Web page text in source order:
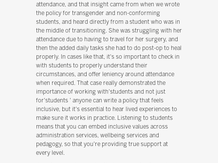
attendance, and that insight came from when we wrote
the policy for transgender and non-conforming
students, and heard directly from a student who was in
the middle of transitioning. She was struggling with her
attendance due to having to travel for her surgery, and
then the added daily tasks she had to do post-op to heal
properly. In cases like that, it's so important to check in
with students to properly understand their
circumstances, and offer leniency around attendance
when required. That case really demonstrated the
importance of working with'students and not just
for'students ' anyone can write a policy that feels
inclusive, but it's essential to hear lived experiences to
make sure it works in practice. Listening to students
means that you can embed inclusive values across
administration services, wellbeing services and
pedagogy, so that you're providing true support at
every level.